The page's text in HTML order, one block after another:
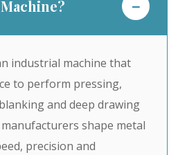
−
industrial machine that
to perform pressing,
and deep drawing
shape metal
precision and